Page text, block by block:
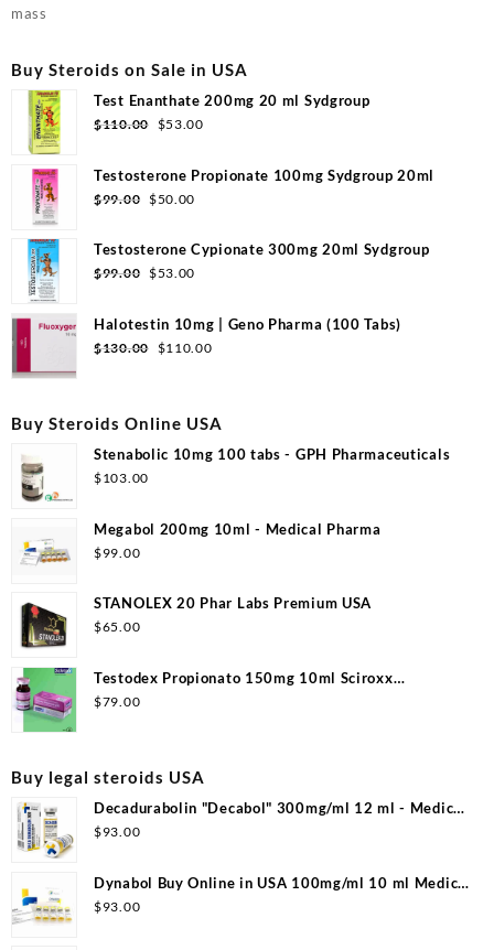
mass
Buy Steroids on Sale in USA
Test Enanthate 200mg 20 ml Sydgroup
$110.00 $53.00
Testosterone Propionate 100mg Sydgroup 20ml
$99.00 $50.00
Testosterone Cypionate 300mg 20ml Sydgroup
$99.00 $53.00
Halotestin 10mg | Geno Pharma (100 Tabs)
$130.00 $110.00
Buy Steroids Online USA
Stenabolic 10mg 100 tabs - GPH Pharmaceuticals
$103.00
Megabol 200mg 10ml - Medical Pharma
$99.00
STANOLEX 20 Phar Labs Premium USA
$65.00
Testodex Propionato 150mg 10ml Sciroxx
Laboratories
$79.00
Buy legal steroids USA
Decadurabolin "Decabol" 300mg/ml 12 ml - Medical
Pharma
$93.00
Dynabol Buy Online in USA 100mg/ml 10 ml Medical
Pharma
$93.00